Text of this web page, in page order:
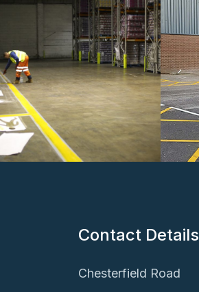
Contact Details
Chesterfield Road